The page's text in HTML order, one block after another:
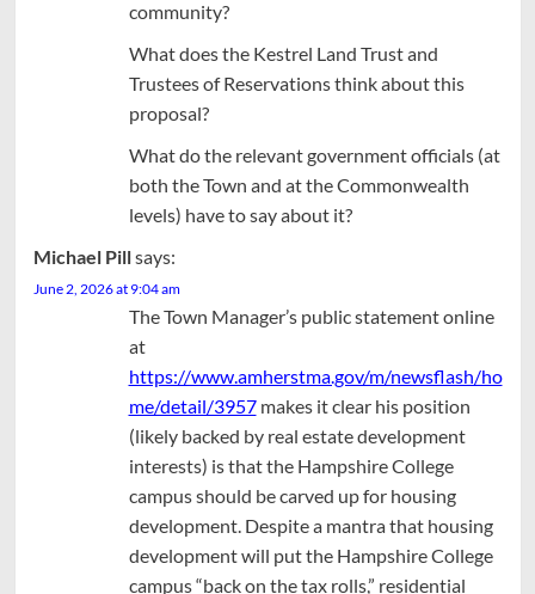
community?
What does the Kestrel Land Trust and
Trustees of Reservations think about this
proposal?
What do the relevant government officials (at
both the Town and at the Commonwealth
levels) have to say about it?
Michael Pillsays:
June 2, 2026 at 9:04 am
The Town Manager’s public statement online
at
https://www.amherstma.gov/m/newsflash/ho
me/detail/3957makes it clear his position
(likely backed by real estate development
interests) is that the Hampshire College
campus should be carved up for housing
development. Despite a mantra that housing
development will put the Hampshire College
campus “back on the tax rolls,” residential